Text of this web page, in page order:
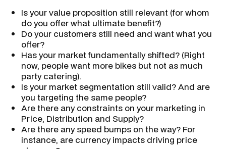
Is your value proposition still relevant (for whom
do you offer what ultimate benefit?)
Do your customers still need and want what you
offer?
Has your market fundamentally shifted? (Right
now, people want more bikes but not as much
party catering).
Is your market segmentation still valid? And are
you targeting the same people?
Are there any constraints on your marketing in
Price, Distribution and Supply?
Are there any speed bumps on the way? For
instance, are currency impacts driving price